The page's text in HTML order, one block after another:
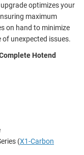
optimizes your
maximum
on hand to minimize
unexpected issues.
Hotend
(X1-Carbon